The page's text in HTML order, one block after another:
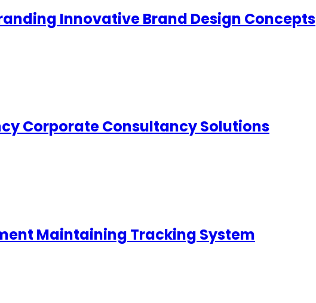
Innovative Brand Design Concepts
Corporate Consultancy Solutions
Maintaining Tracking System